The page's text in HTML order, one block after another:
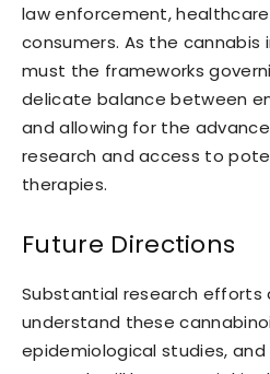
law enforcement,
consumers. As the cannabis
must the frameworks
delicate balance between
and allowing for the
research and access to
therapies.
Future Directions
Substantial research efforts
understand these
epidemiological studies,